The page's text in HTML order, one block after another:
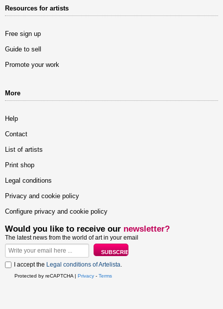
Resources for artists
Free sign up
Guide to sell
Promote your work
More
Help
Contact
List of artists
Print shop
Legal conditions
Privacy and cookie policy
Configure privacy and cookie policy
Would you like to receive our newsletter?
The latest news from the world of art in your email
I accept the Legal conditions of Artelista.
Protected by reCAPTCHA | Privacy - Terms